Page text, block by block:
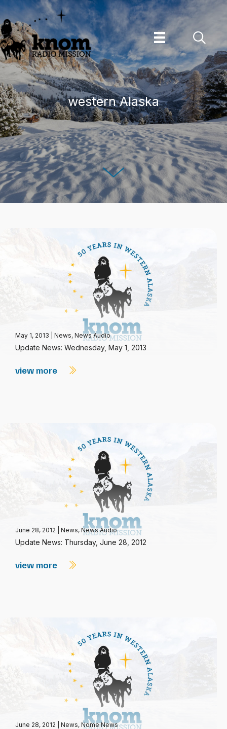
Skip
to
content
western Alaska
May 1, 2013 News, News Audio
Update News: Wednesday, May 1, 2013
view more
June 28, 2012 News, News Audio
Update News: Thursday, June 28, 2012
view more
June 28, 2012 News, Nome News